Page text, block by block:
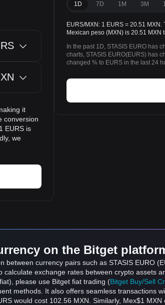
it
conversion
EURS is
we
1D 7D 1M 3M
EURS/MXN: 1 EURS = 20.51
Mexican peso (MXN) is 20.51 MXN
In the past 1D, STASIS EURO has
charts, STASIS EURO(EURS) has
changed % to EURS in the last 24
on the Bitget
currency pairs such as STASIS EURO
exchange rates between crypto assets
please use Bitget fiat trading (Bitget Buy/Sell
methods. It also offers seamless transactions
would cost 102.56 MXN. Similarly, Mex$1